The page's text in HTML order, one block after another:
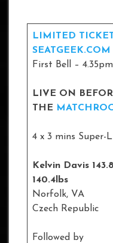
LIMITED
SEATGEEK.COM
First Bell – 4.35pm
LIVE ON
THE
4 x 3 mins Super-
Kelvin Davis
140.4lbs
Norfolk,
Czech Republic
Followed by